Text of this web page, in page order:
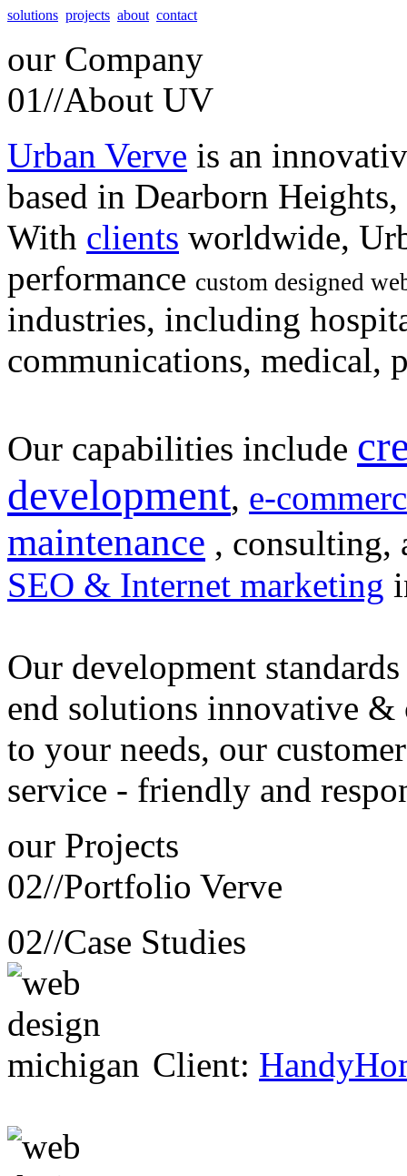
solutions projects about contact
our Company
01//About UV
Urban Verve is an
based in Dearborn
With clients worldwide,
performance custom designed
industries, including
communications, medical,
Our capabilities include
development, e-
maintenance , consulting,
SEO & Internet marketing
Our development
end solutions innovative &
to your needs, our customer
service - friendly and
our Projects
02//Portfolio Verve
02//Case Studies
Client: